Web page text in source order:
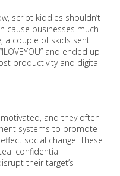
script kiddies shouldn’t
cause businesses much
a couple of skids sent
and ended up
productivity and digital
and they often
systems to promote
social change. These
confidential
their target’s